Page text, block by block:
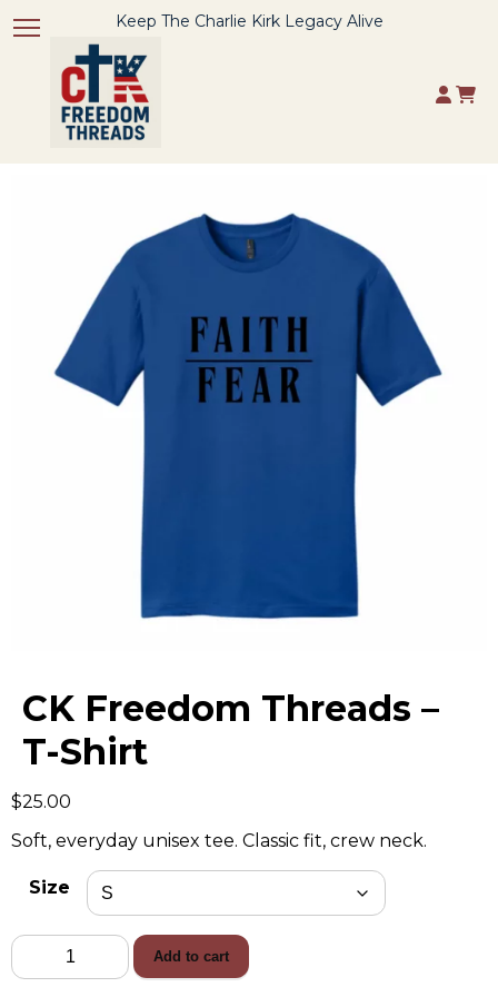
Keep The Charlie Kirk Legacy Alive
Toggle navigation
CK Freedom Threads –
T-Shirt
$25.00
Soft, everyday unisex tee. Classic fit, crew neck.
Size
CK
Freedom
Threads
Add to cart